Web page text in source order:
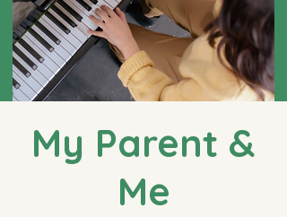
My Parent &
Me